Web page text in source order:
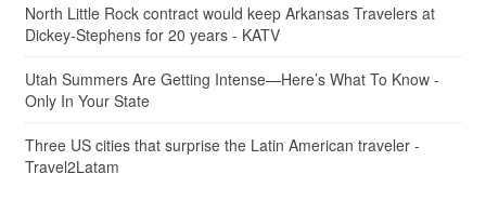
North Little Rock contract would keep Arkansas Travelers at
Dickey-Stephens for 20 years - KATV
Utah Summers Are Getting Intense—Here’s What To Know -
Only In Your State
Three US cities that surprise the Latin American traveler -
Travel2Latam